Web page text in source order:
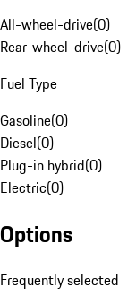
All-wheel-drive(0)
Rear-wheel-drive(0)
Fuel Type
Gasoline(0)
Diesel(0)
Plug-in hybrid(0)
Electric(0)
Options
Frequently selected